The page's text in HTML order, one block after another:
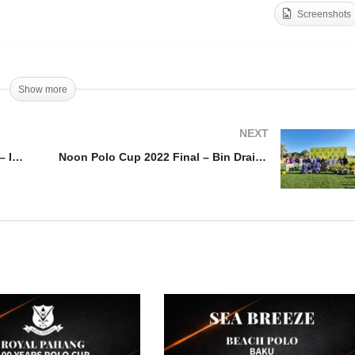
Screenshots
Show more
WPT – USPA Outback Invitational – Iconica vs. G-Squared
NEXT
Noon Polo Cup 2022 Final – Bin Drai v Ankora